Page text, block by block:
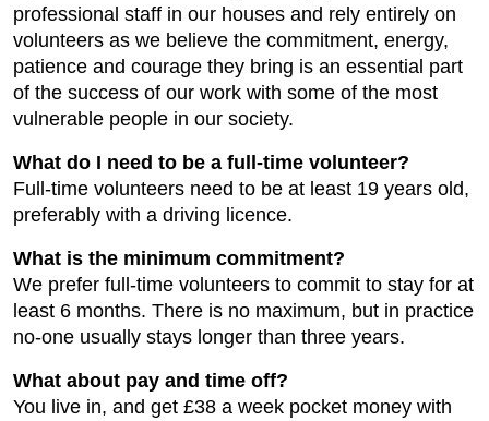
professional staff in our houses and rely entirely on
volunteers as we believe the commitment, energy,
patience and courage they bring is an essential part
of the success of our work with some of the most
vulnerable people in our society.
What do I need to be a full-time volunteer?
Full-time volunteers need to be at least 19 years old,
preferably with a driving licence.
What is the minimum commitment?
We prefer full-time volunteers to commit to stay for at
least 6 months. There is no maximum, but in practice
no-one usually stays longer than three years.
What about pay and time off?
You live in, and get £38 a week pocket money with